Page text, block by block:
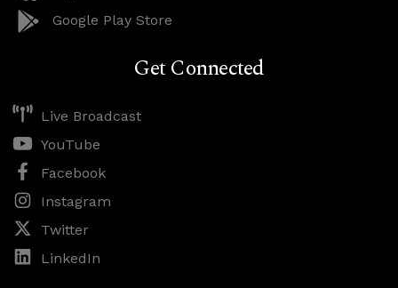
Google Play Store
Get Connected
Live Broadcast
YouTube
Facebook
Instagram
Twitter
LinkedIn